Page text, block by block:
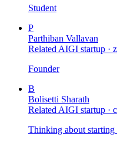
Student
P
Parthiban Vallavan
Related AIGI startup ·
Founder
B
Bolisetti Sharath
Related AIGI startup ·
Thinking about starting